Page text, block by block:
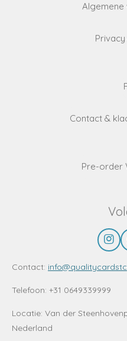
Contact &
Pre-order
I
n
s
a
a
Contact:
Telefoon: +31 0649339999
Locatie: Van der
Nederland